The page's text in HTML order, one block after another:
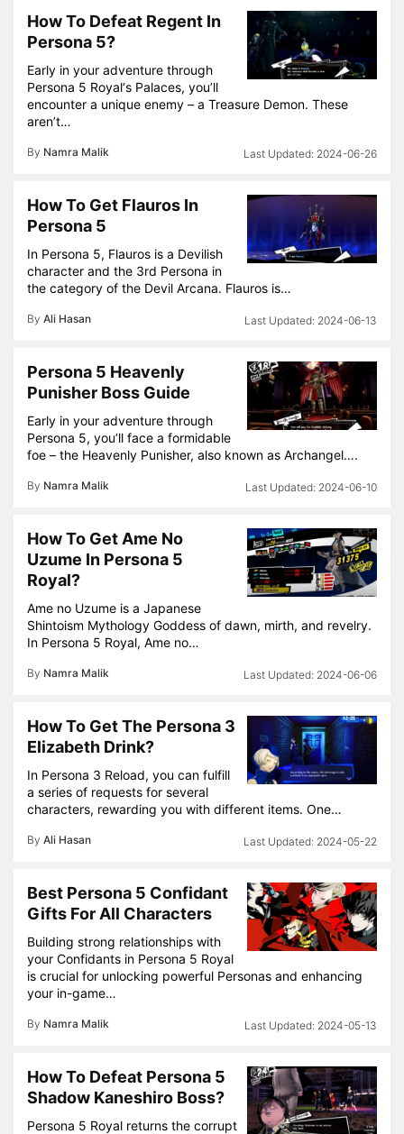
How To Defeat Regent In
Persona 5?
Early in your adventure through
Persona 5 Royal‘s Palaces, you’ll
encounter a unique enemy – a Treasure Demon. These
aren’t…
By Namra Malik 2024-06-26
How To Get Flauros In
Persona 5
In Persona 5, Flauros is a Devilish
character and the 3rd Persona in
the category of the Devil Arcana. Flauros is…
By Ali Hasan 2024-06-13
Persona 5 Heavenly
Punisher Boss Guide
Early in your adventure through
Persona 5, you’ll face a formidable
foe – the Heavenly Punisher, also known as Archangel….
By Namra Malik 2024-06-10
How To Get Ame No
Uzume In Persona 5
Royal?
Ame no Uzume is a Japanese
Shintoism Mythology Goddess of dawn, mirth, and revelry.
In Persona 5 Royal, Ame no…
By Namra Malik 2024-06-06
How To Get The Persona 3
Elizabeth Drink?
In Persona 3 Reload, you can fulfill
a series of requests for several
characters, rewarding you with different items. One…
By Ali Hasan 2024-05-22
Best Persona 5 Confidant
Gifts For All Characters
Building strong relationships with
your Confidants in Persona 5 Royal
is crucial for unlocking powerful Personas and enhancing
your in-game…
By Namra Malik 2024-05-13
How To Defeat Persona 5
Shadow Kaneshiro Boss?
Persona 5 Royal returns the corrupt